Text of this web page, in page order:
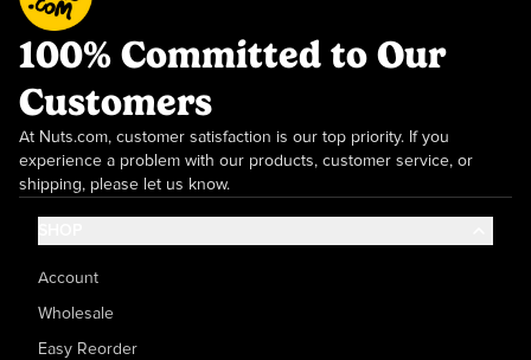
100% Committed to Our
Customers
At Nuts.com, customer satisfaction is our top priority. If you
experience a problem with our products, customer service, or
shipping, please let us know.
Account
Wholesale
Easy Reorder